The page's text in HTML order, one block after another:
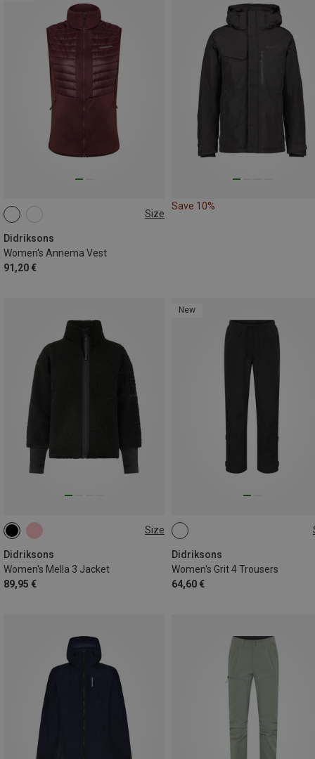
Size
Didriksons
Women's Annema Vest
91,20 €
XS
XXL
Save 10%
Size
Didriksons
Women's Mella 3 Jacket
89,95 €
S M
New
Didriksons
Women's Grit 4 Trousers
64,60 €
XS